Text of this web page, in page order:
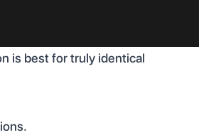
is best for truly identical